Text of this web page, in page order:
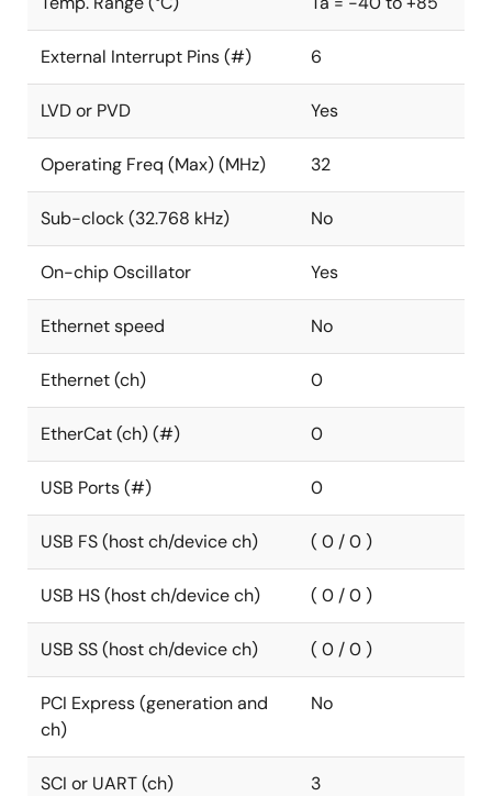
External Interrupt Pins (#) 6
LVD or PVD Yes
Operating Freq (Max) (MHz) 32
Sub-clock (32.768 kHz) No
On-chip Oscillator Yes
Ethernet speed No
Ethernet (ch) 0
EtherCat (ch) (#) 0
USB Ports (#) 0
USB FS (host ch/device ch) ( 0 / 0 )
USB HS (host ch/device ch) ( 0 / 0 )
USB SS (host ch/device ch) ( 0 / 0 )
PCI Express (generation and
ch)
No
SCI or UART (ch) 3